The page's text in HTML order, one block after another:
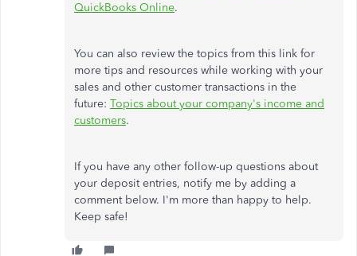
QuickBooks Online.
You can also review the topics from this link for
more tips and resources while working with your
sales and other customer transactions in the
future: Topics about your company's income and
customers.
If you have any other follow-up questions about
your deposit entries, notify me by adding a
comment below. I'm more than happy to help.
Keep safe!